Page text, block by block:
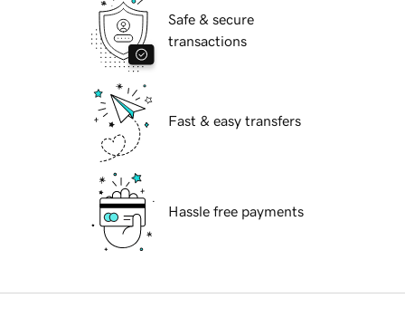
Safe & secure
transactions
Fast & easy transfers
Hassle free payments